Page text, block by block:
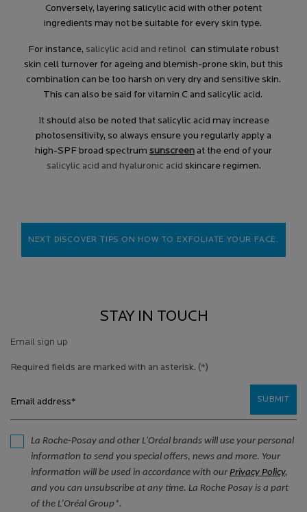
Conversely, layering salicylic acid with other potent
ingredients may not be suitable for every skin type.
For instance, salicylic acid and retinol can stimulate robust
skin cell turnover for ageing and blemish-prone skin, but this
combination can be too harsh on very dry and sensitive skin.
This can also be said for vitamin C and salicylic acid.
It should also be noted that salicylic acid may increase
photosensitivity, so always ensure you regularly apply a
high-SPF broad spectrum sunscreen at the end of your
salicylic acid and hyaluronic acid skincare regimen.
NEXT DISCOVER TIPS ON HOW TO EXFOLIATE YOUR FACE.
STAY IN TOUCH
Email sign up
Required fields are marked with an asterisk. (*)
Email address*
La Roche-Posay and other L'Oréal brands will use your personal
information to send you special offers, news and more. Your
information will be used in accordance with our Privacy Policy,
and you can unsubscribe at any time. La Roche Posay is a part
of the L’Oréal Group*.
SUBMIT